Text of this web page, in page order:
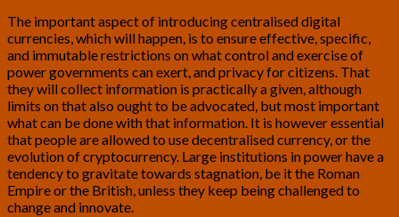
The important aspect of introducing centralised digital
currencies, which will happen, is to ensure effective, specific,
and immutable restrictions on what control and exercise of
power governments can exert, and privacy for citizens. That
they will collect information is practically a given, although
limits on that also ought to be advocated, but most important
what can be done with that information. It is however essential
that people are allowed to use decentralised currency, or the
evolution of cryptocurrency. Large institutions in power have a
tendency to gravitate towards stagnation, be it the Roman
Empire or the British, unless they keep being challenged to
change and innovate.